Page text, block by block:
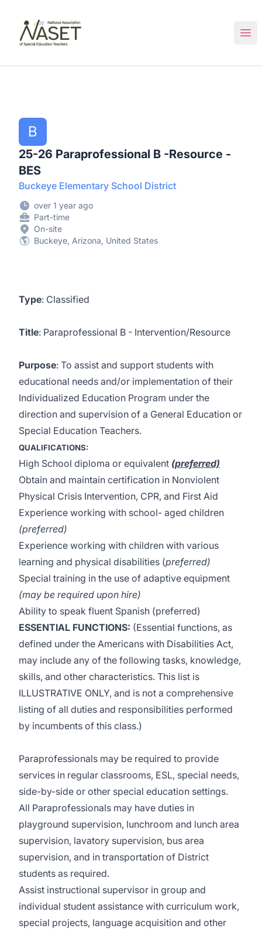
B
25-26 Paraprofessional B -Resource -
BES
Buckeye Elementary School District
over 1 year ago
Part-time
On-site
Buckeye, Arizona, United States
Type: Classified
Title: Paraprofessional B - Intervention/Resource
Purpose: To assist and support students with
educational needs and/or implementation of their
Individualized Education Program under the
direction and supervision of a General Education or
Special Education Teachers.
QUALIFICATIONS:
High School diploma or equivalent (preferred)
Obtain and maintain certification in Nonviolent
Physical Crisis Intervention, CPR, and First Aid
Experience working with school- aged children
(preferred)
Experience working with children with various
learning and physical disabilities (preferred)
Special training in the use of adaptive equipment
(may be required upon hire)
Ability to speak fluent Spanish (preferred)
ESSENTIAL FUNCTIONS: (Essential functions, as
defined under the Americans with Disabilities Act,
may include any of the following tasks, knowledge,
skills, and other characteristics. This list is
ILLUSTRATIVE ONLY, and is not a comprehensive
listing of all duties and responsibilities performed
by incumbents of this class.)
Paraprofessionals may be required to provide
services in regular classrooms, ESL, special needs,
side-by-side or other special education settings.
All Paraprofessionals may have duties in
playground supervision, lunchroom and lunch area
supervision, lavatory supervision, bus area
supervision, and in transportation of District
students as required.
Assist instructional supervisor in group and
individual student assistance with curriculum work,
special projects, language acquisition and other